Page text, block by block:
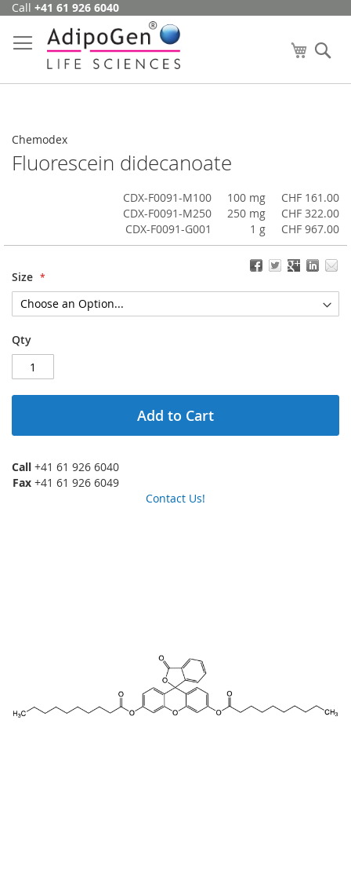
Skip
Content
Call +41 61 926 6040
My Cart
Chemodex
Fluorescein didecanoate
CDX-F0091-M100 100 mg
CHF 161.00
CDX-F0091-M250
250 mg
CHF 322.00
CDX-F0091-G001
1 g CHF 967.00
Size
Qty
Add to Cart
Call +41 61 926 6040
Fax +41 61 926 6049
Contact Us!